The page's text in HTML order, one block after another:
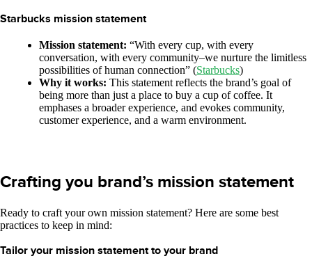
Starbucks mission statement
Mission statement: “With every cup, with every
conversation, with every community–we nurture the limitless
possibilities of human connection” (Starbucks)
Why it works: This statement reflects the brand’s goal of
being more than just a place to buy a cup of coffee. It
emphases a broader experience, and evokes community,
customer experience, and a warm environment.
Crafting you brand’s mission statement
Ready to craft your own mission statement? Here are some best
practices to keep in mind:
Tailor your mission statement to your brand